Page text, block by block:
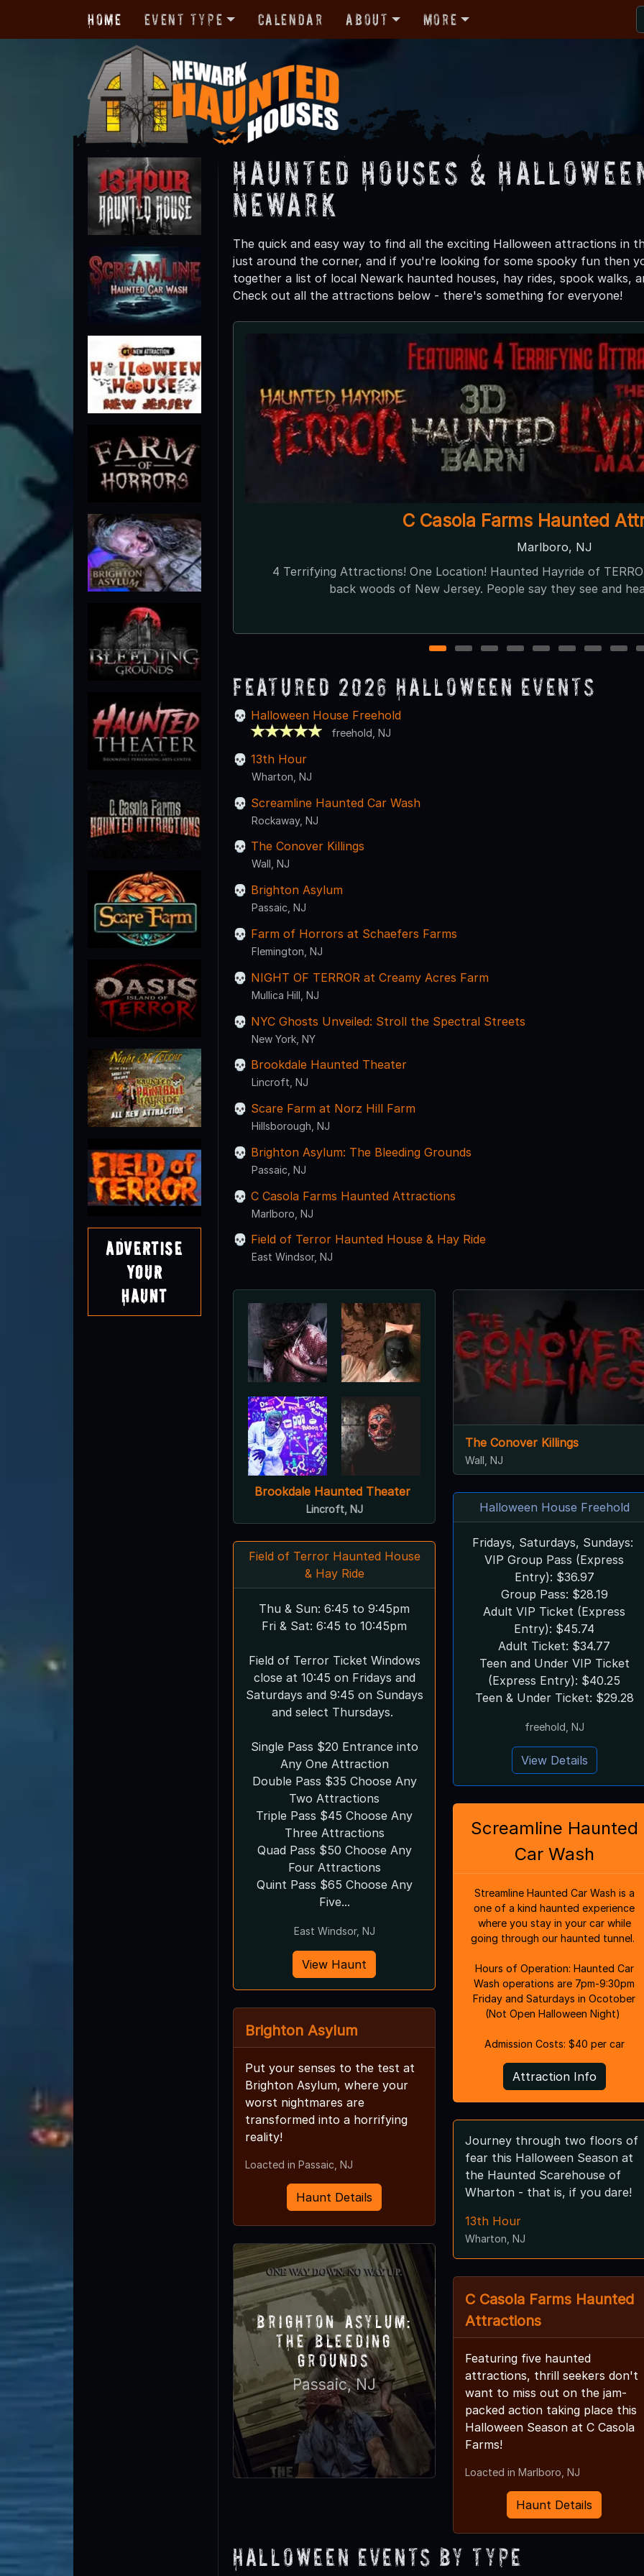
Home Event Type Calendar About More
Advertise
Your
Haunt
Haunted Houses &
Newark
The quick and easy way to find all the exciting Halloween attractions in
just around the corner, and if you're looking for some spooky fun then
together a list of local Newark haunted houses, hay rides, spook walks,
Check out all the attractions below - there's something for everyone!
NIGHT OF TERROR at Creamy
Mullica Hill, NJ
Night of Terror at Creamy Acres Farms The most fun
1 2 3 4 5 6 7 8
Featured 2026 Halloween Events
Halloween House Freehold
freehold, NJ
13th Hour
Wharton, NJ
Screamline Haunted Car Wash
Rockaway, NJ
The Conover Killings
Wall, NJ
Brighton Asylum
Passaic, NJ
Farm of Horrors at Schaefers Farms
Flemington, NJ
NIGHT OF TERROR at Creamy Acres Farm
Mullica Hill, NJ
NYC Ghosts Unveiled: Stroll the Spectral Streets
New York, NY
Brookdale Haunted Theater
Lincroft, NJ
Scare Farm at Norz Hill Farm
Hillsborough, NJ
Brighton Asylum: The Bleeding Grounds
Passaic, NJ
C Casola Farms Haunted Attractions
Marlboro, NJ
Field of Terror Haunted House & Hay Ride
East Windsor, NJ
Brookdale Haunted Theater
Lincroft, NJ
Field of Terror Haunted House
& Hay Ride
Thu & Sun: 6:45 to 9:45pm
Fri & Sat: 6:45 to 10:45pm
Field of Terror Ticket Windows
close at 10:45 on Fridays and
Saturdays and 9:45 on Sundays
and select Thursdays.
Single Pass $20 Entrance into
Any One Attraction
Double Pass $35 Choose Any
Two Attractions
Triple Pass $45 Choose Any
Three Attractions
Quad Pass $50 Choose Any
Four Attractions
Quint Pass $65 Choose Any
Five...
East Windsor, NJ
View Haunt
Brighton Asylum
Put your senses to the test at
Brighton Asylum, where your
worst nightmares are
transformed into a horrifying
reality!
Loacted in Passaic, NJ
Haunt Details
Brighton Asylum:
The Bleeding
Grounds
Passaic, NJ
The Conover Killings
Wall, NJ
Halloween House Freehold
Fridays, Saturdays, Sundays:
VIP Group Pass (Express
Entry): $36.97
Group Pass: $28.19
Adult VIP Ticket (Express
Entry): $45.74
Adult Ticket: $34.77
Teen and Under VIP Ticket
(Express Entry): $40.25
Teen & Under Ticket: $29.28
freehold, NJ
View Details
Screamline Haunted
Car Wash
Streamline Haunted Car Wash is a
one of a kind haunted experience
where you stay in your car while
going through our haunted tunnel.
Hours of Operation: Haunted Car
Wash operations are 7pm-9:30pm
Friday and Saturdays in Ocotober
(Not Open Halloween Night)
Admission Costs: $40 per car
Attraction Info
Journey through two floors of
fear this Halloween Season at
the Haunted Scarehouse of
Wharton - that is, if you dare!
13th Hour
Wharton, NJ
C Casola Farms Haunted
Attractions
Featuring five haunted
attractions, thrill seekers don't
want to miss out on the jam-
packed action taking place this
Halloween Season at C Casola
Farms!
Loacted in Marlboro, NJ
Haunt Details
Halloween Events by Type